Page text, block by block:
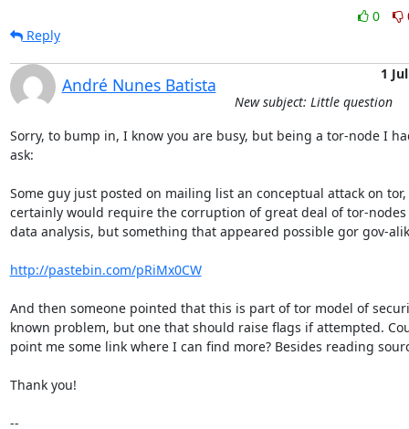
0
Reply
André Nunes Batista
1 Jul
New subject: Little question
Sorry, to bump in, I know you are busy, but being a tor-node I
ask:
Some guy just posted on mailing list an conceptual attack on
certainly would require the corruption of great deal of tor-nodes
data analysis, but something that appeared possible gor gov-
http://pastebin.com/pRiMx0CW
And then someone pointed that this is part of tor model of
known problem, but one that should raise flags if attempted.
point me some link where I can find more? Besides reading
Thank you!
--